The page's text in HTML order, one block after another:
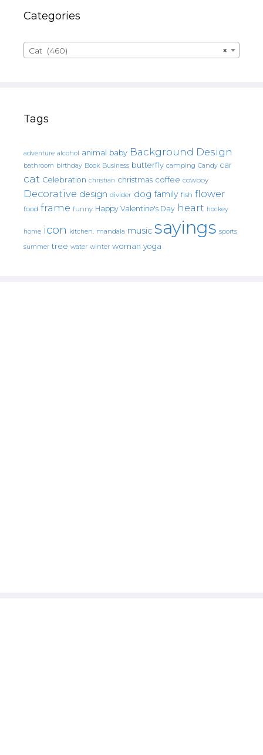
Categories
×
Cat (460)
Tags
adventure alcohol animal baby Background Design
bathroom birthday Book Business butterfly camping Candy car
cat Celebration christian christmas coffee cowboy
Decorative design divider dog family fish flower
food frame funny Happy Valentine's Day heart hockey
home icon kitchen. mandala music sayings sports
summer tree water winter woman yoga